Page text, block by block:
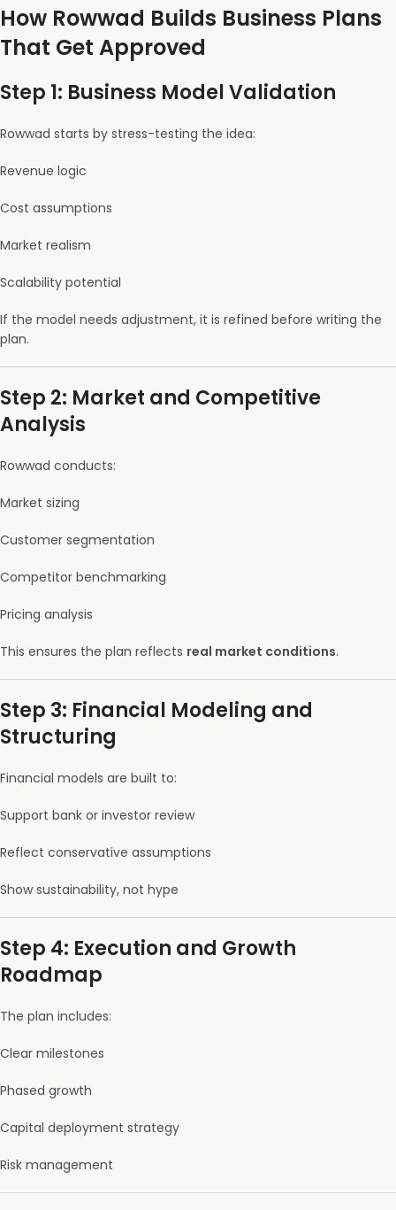
How Rowwad Builds Business Plans
That Get Approved
Step 1: Business Model Validation
Rowwad starts by stress-testing the idea:
Revenue logic
Cost assumptions
Market realism
Scalability potential
If the model needs adjustment, it is refined before writing the
plan.
Step 2: Market and Competitive
Analysis
Rowwad conducts:
Market sizing
Customer segmentation
Competitor benchmarking
Pricing analysis
This ensures the plan reflects real market conditions.
Step 3: Financial Modeling and
Structuring
Financial models are built to:
Support bank or investor review
Reflect conservative assumptions
Show sustainability, not hype
Step 4: Execution and Growth
Roadmap
The plan includes:
Clear milestones
Phased growth
Capital deployment strategy
Risk management